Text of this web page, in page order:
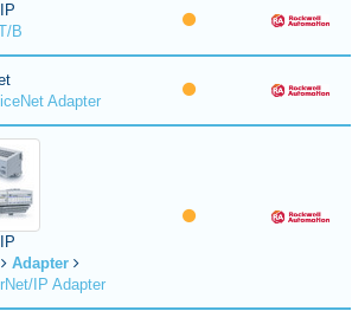
B
Adapter
Adapter
IP Adapter